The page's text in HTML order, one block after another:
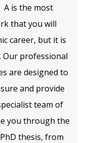
A is the most
that you will
career, but it is
Our professional
are designed to
and provide
team of
you through the
thesis, from